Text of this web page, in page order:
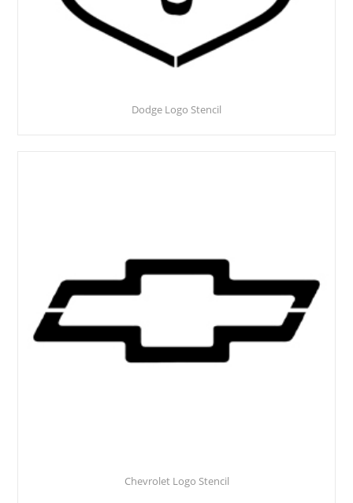
Dodge Logo Stencil
Chevrolet Logo Stencil